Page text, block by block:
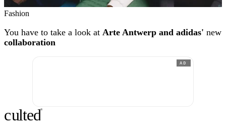
Fashion
You have to take a look at Arte Antwerp and adidas' new
collaboration
AD
culted®